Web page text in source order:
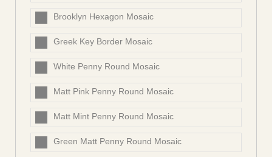
Brooklyn Hexagon Mosaic
Greek Key Border Mosaic
White Penny Round Mosaic
Matt Pink Penny Round Mosaic
Matt Mint Penny Round Mosaic
Green Matt Penny Round Mosaic